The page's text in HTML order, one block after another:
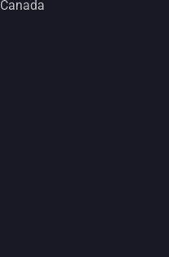
Canada